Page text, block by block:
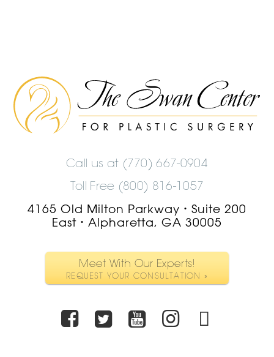
The
Swan
Center
Logo
Call us at (770) 667-0904
Toll Free (800) 816-1057
4165 Old Milton Parkway
•
Suite 200
East • Alpharetta, GA 30005
Meet With Our Experts!
REQUEST YOUR CONSULTATION »
Facebook
TwitterYoutube